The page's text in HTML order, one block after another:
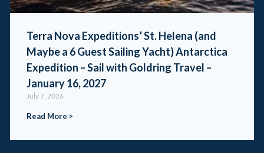
Terra Nova Expeditions’ St. Helena (and
Maybe a 6 Guest Sailing Yacht) Antarctica
Expedition – Sail with Goldring Travel –
January 16, 2027
July 7, 2026
Read More >